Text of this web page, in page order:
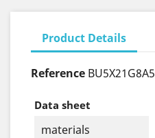
Product Details
Reference BU5X21G8A5
Data sheet
materials